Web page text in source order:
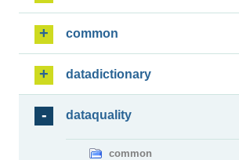
common
datadictionary
dataquality
common